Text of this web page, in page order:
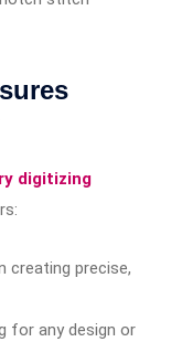
digitizing
creating precise,
for any design or